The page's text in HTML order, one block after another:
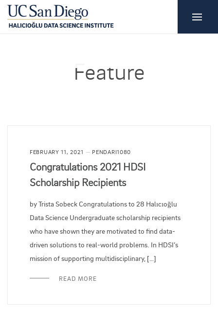
Feature
FEBRUARY 11, 2021 PENDARI1080
Congratulations 2021 HDSI
Scholarship Recipients
by Trista Sobeck Congratulations to 28 Halıcıoğlu
Data Science Undergraduate scholarship recipients
who have shown they are motivated to find data-
driven solutions to real-world problems. In HDSI’s
mission of supporting multidisciplinary, […]
READ MORE